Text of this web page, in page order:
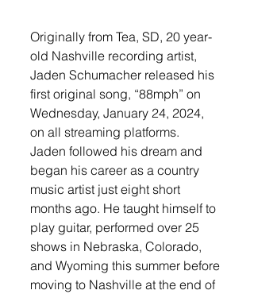
Originally from Tea, SD, 20 year-
old Nashville recording artist,
Jaden Schumacher released his
first original song, “88mph” on
Wednesday, January 24, 2024,
on all streaming platforms.
Jaden followed his dream and
began his career as a country
music artist just eight short
months ago. He taught himself to
play guitar, performed over 25
shows in Nebraska, Colorado,
and Wyoming this summer before
moving to Nashville at the end of